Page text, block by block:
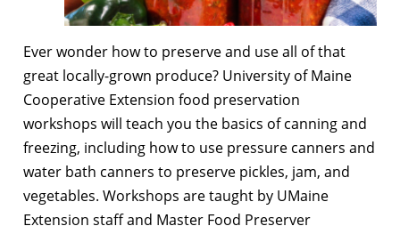
Ever wonder how to preserve and use all of that
great locally-grown produce? University of Maine
Cooperative Extension food preservation
workshops will teach you the basics of canning and
freezing, including how to use pressure canners and
water bath canners to preserve pickles, jam, and
vegetables. Workshops are taught by UMaine
Extension staff and Master Food Preserver